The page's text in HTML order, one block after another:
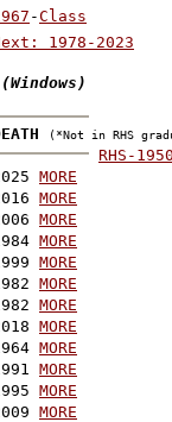
-Class
1978-2023
(*Not in RHS
RHS-
MORE
MORE
MORE
MORE
MORE
MORE
MORE
MORE
MORE
MORE
MORE
MORE